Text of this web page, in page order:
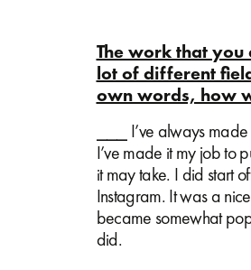
The work that
lot of different
own words, how
⎯⎯⎯ I’ve always
I’ve made it my job to
it may take. I did start
Instagram. It was a
became somewhat
did.